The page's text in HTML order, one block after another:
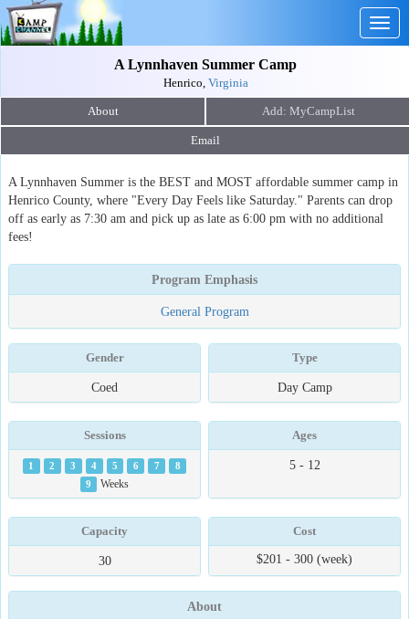
A Lynnhaven Summer Camp
Henrico, Virginia
About
Email
A Lynnhaven Summer is the BEST and MOST affordable summer camp in
Henrico County, where "Every Day Feels like Saturday." Parents can drop
off as early as 7:30 am and pick up as late as 6:00 pm with no additional
fees!
Program Emphasis
General Program
Gender
Coed
Type
Day Camp
Sessions
1 2 3 4 5 6 7
8
9
Weeks
Ages
5 - 12
Capacity
30
Cost
$201 - 300 (week)
About